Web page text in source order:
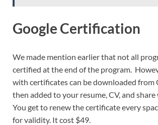
Google Certification
We made mention earlier that not all
certified at the end of the program.
with certificates can be downloaded from
then added to your resume, CV, and
You get to renew the certificate every
for validity. It cost $49.